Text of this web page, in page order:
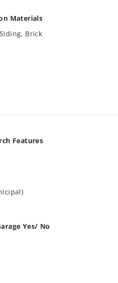
Materials
Brick
Features
Yes/ No